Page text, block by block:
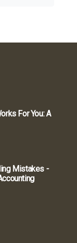
For You: A
Mistakes -